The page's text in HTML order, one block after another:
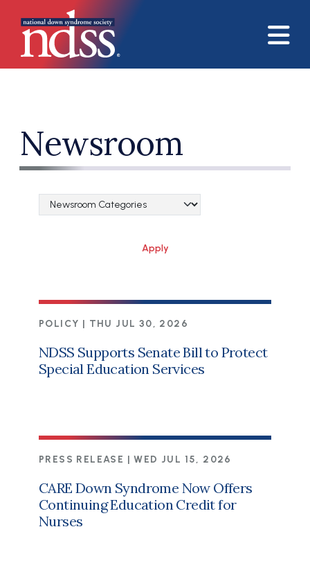
Newsroom
POLICY | THU JUL 30, 2026
NDSS Supports Senate Bill to Protect
Special Education Services
PRESS RELEASE |WED JUL 15, 2026
CARE Down Syndrome Now Offers
Continuing Education Credit for
Nurses